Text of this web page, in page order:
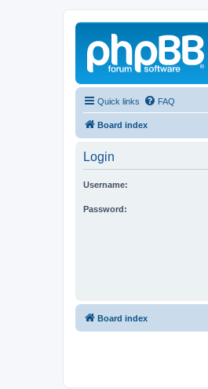
Quick links FAQ
Board index
Login
Username:
Password:
Board index